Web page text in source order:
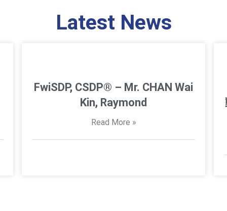
Latest News
FwiSDP, CSDP® – Mr. CHAN Wai
Kin, Raymond
Read More »